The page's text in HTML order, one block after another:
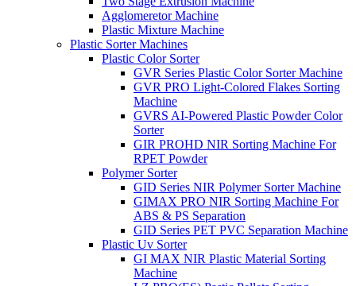
Agglomeretor Machine
Plastic Mixture Machine
Plastic Sorter Machines
Plastic Color Sorter
GVR Series Plastic Color Sorter Machine
GVR PRO Light-Colored Flakes Sorting
Machine
GVRS AI-Powered Plastic Powder Color
Sorter
GIR PROHD NIR Sorting Machine For
RPET Powder
Polymer Sorter
GID Series NIR Polymer Sorter Machine
GIMAX PRO NIR Sorting Machine For
ABS & PS Separation
GID Series PET PVC Separation Machine
Plastic Uv Sorter
GI MAX NIR Plastic Material Sorting
Machine